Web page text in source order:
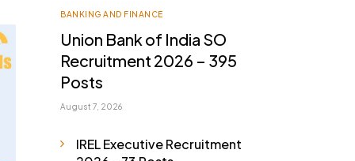
BANKING AND FINANCE
Union Bank of India SO
Recruitment 2026 – 395
Posts
August 7, 2026
IREL Executive Recruitment